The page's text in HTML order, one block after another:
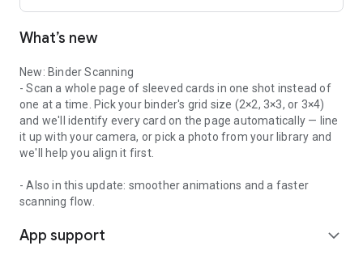
Stay on top of the market with daily, weekly, and monthly
across every game.
WISHLIST
Keep track of cards you're hunting for so you never lose sight
of your next pickup.
MULTI-CURRENCY SUPPORT
View prices in your local currency. Card Prices supports
worth where you are.
Upgrade to Collector Pro for:
What’s new
New: Binder Scanning
- Scan a whole page of sleeved cards in one shot instead of
one at a time. Pick your binder's grid size (2×2, 3×3, or 3×4)
and we'll identify every card on the page automatically — line
it up with your camera, or pick a photo from your library and
we'll help you align it first.
- Also in this update: smoother animations and a faster
scanning flow.
App support expand_more